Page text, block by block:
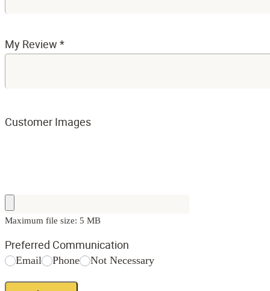
My Review *
Customer Images
Maximum file size: 5 MB
Preferred Communication
Email Phone Not Necessary